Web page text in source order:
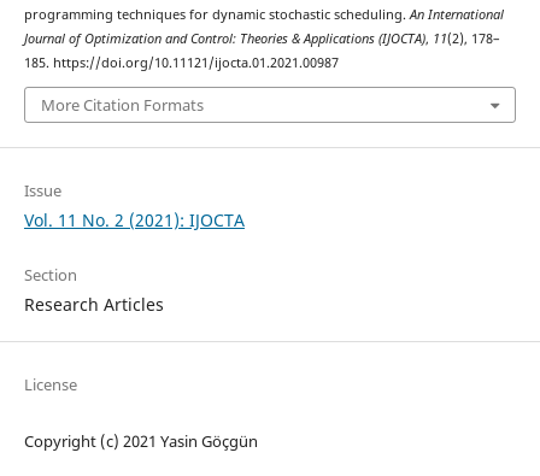
programming techniques for dynamic stochastic scheduling.An International
Journal of Optimization and Control: Theories & Applications (IJOCTA), 11(2), 178–
185. https://doi.org/10.11121/ijocta.01.2021.00987
More Citation Formats
Issue
Vol. 11 No. 2 (2021): IJOCTA
Section
Research Articles
License
Copyright (c) 2021 Yasin Göçgün